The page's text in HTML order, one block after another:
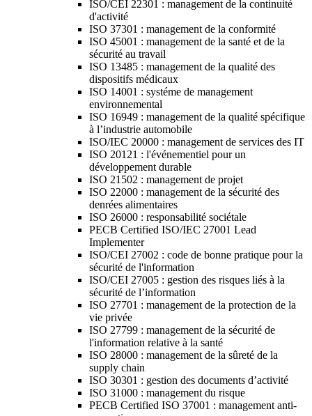
ISO/CEI 22301 : management de la continuité
d'activité
ISO 37301 : management de la conformité
ISO 45001 : management de la santé et de la
sécurité au travail
ISO 13485 : management de la qualité des
dispositifs médicaux
ISO 14001 : systéme de management
environnemental
ISO 16949 : management de la qualité spécifique
à l’industrie automobile
ISO/IEC 20000 : management de services des IT
ISO 20121 : l'événementiel pour un
développement durable
ISO 21502 : management de projet
ISO 22000 : management de la sécurité des
denrées alimentaires
ISO 26000 : responsabilité sociétale
PECB Certified ISO/IEC 27001 Lead
Implementer
ISO/CEI 27002 : code de bonne pratique pour la
sécurité de l'information
ISO/CEI 27005 : gestion des risques liés à la
sécurité de l’information
ISO 27701 : management de la protection de la
vie privée
ISO 27799 : management de la sécurité de
l'information relative à la santé
ISO 28000 : management de la sûreté de la
supply chain
ISO 30301 : gestion des documents d’activité
ISO 31000 : management du risque
PECB Certified ISO 37001 : management anti-